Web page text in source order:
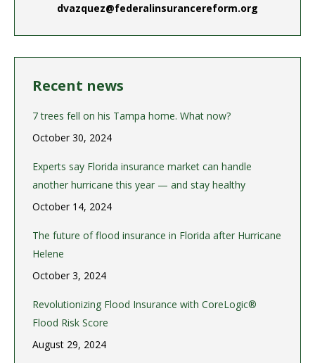
dvazquez@federalinsurancereform.org
Recent news
7 trees fell on his Tampa home. What now?
October 30, 2024
Experts say Florida insurance market can handle
another hurricane this year — and stay healthy
October 14, 2024
The future of flood insurance in Florida after Hurricane
Helene
October 3, 2024
Revolutionizing Flood Insurance with CoreLogic®
Flood Risk Score
August 29, 2024